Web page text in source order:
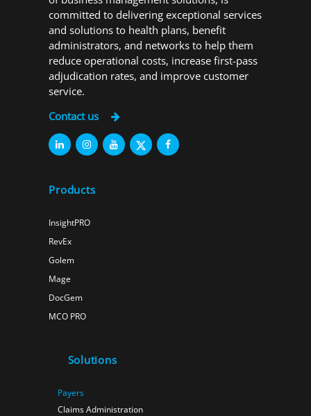
committed to delivering exceptional services
and solutions to health plans, benefit
administrators, and networks to help them
reduce operational costs, increase first-pass
adjudication rates, and improve customer
service.
Contact us
Products
InsightPRO
RevEx
Golem
Mage
DocGem
MCO PRO
Solutions
Payers
Claims Administration